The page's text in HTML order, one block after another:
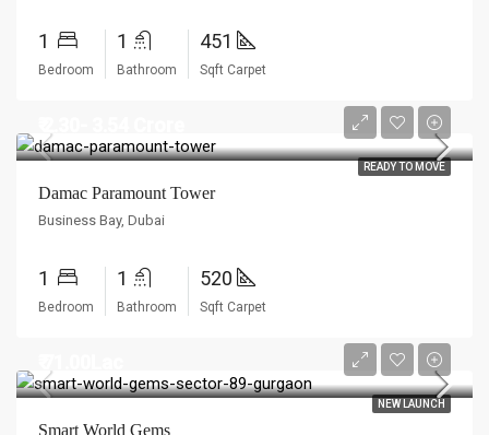
1
Bedroom
1
Bathroom
451
Sqft Carpet
READY TO MOVE
Damac Paramount Tower
Business Bay, Dubai
1
Bedroom
1
Bathroom
520
Sqft Carpet
NEW LAUNCH
Smart World Gems